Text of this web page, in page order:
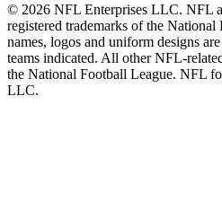
© 2026 NFL Enterprises LLC. NFL
registered trademarks of the
names, logos and uniform designs
teams indicated. All other NFL-
the National Football League. NFL
LLC.